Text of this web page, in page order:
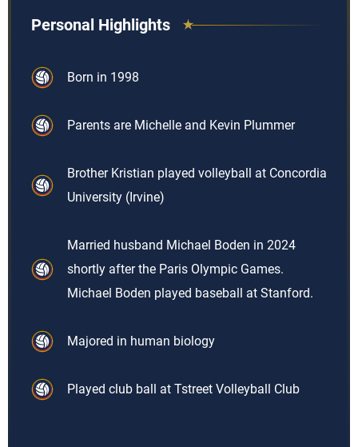
Personal Highlights
Born in 1998
Parents are Michelle and Kevin Plummer
Brother Kristian played volleyball at Concordia
University (Irvine)
Married husband Michael Boden in 2024
shortly after the Paris Olympic Games.
Michael Boden played baseball at Stanford.
Majored in human biology
Played club ball at Tstreet Volleyball Club